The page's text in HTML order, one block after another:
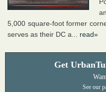
5,000 square-foot former
serves as their DC a... read»
Get
See our